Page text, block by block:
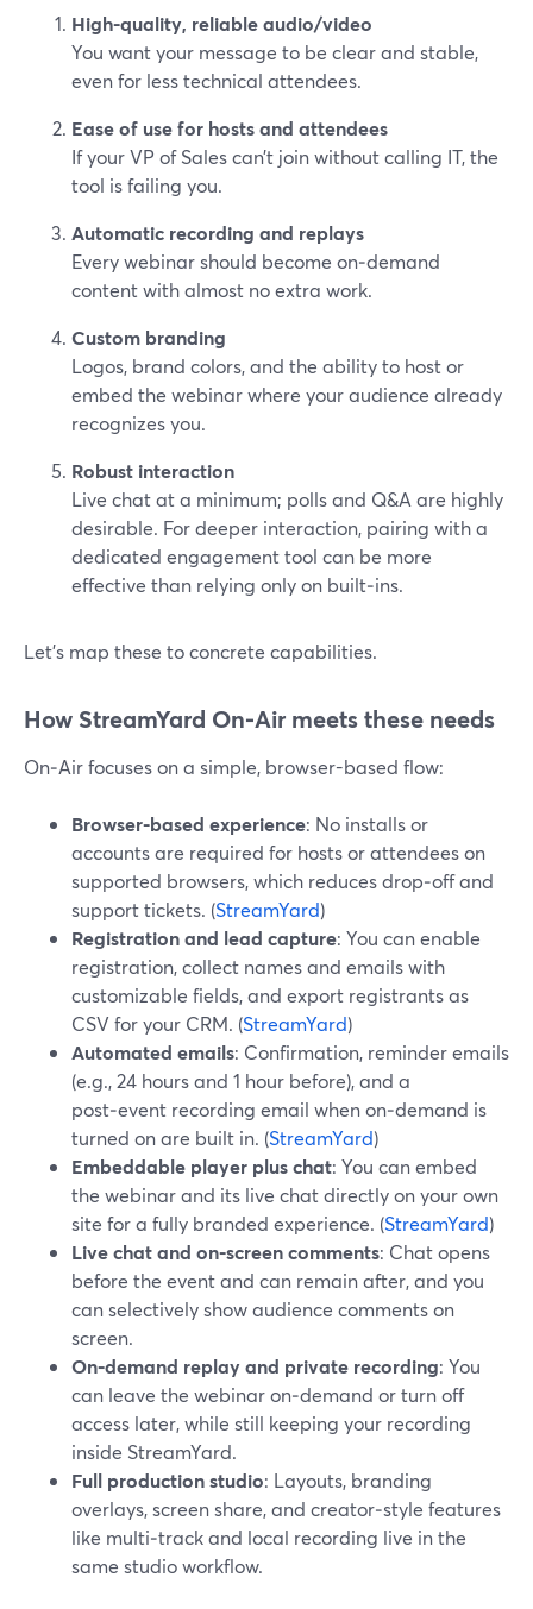
High-quality, reliable audio/video
You want your message to be clear and stable,
even for less technical attendees.
Ease of use for hosts and attendees
If your VP of Sales can’t join without calling IT, the
tool is failing you.
Automatic recording and replays
Every webinar should become on‑demand
content with almost no extra work.
Custom branding
Logos, brand colors, and the ability to host or
embed the webinar where your audience already
recognizes you.
Robust interaction
Live chat at a minimum; polls and Q&A are highly
desirable. For deeper interaction, pairing with a
dedicated engagement tool can be more
effective than relying only on built‑ins.
Let’s map these to concrete capabilities.
How StreamYard On‑Air meets these needs
On‑Air focuses on a simple, browser-based flow:
Browser-based experience: No installs or
accounts are required for hosts or attendees on
supported browsers, which reduces drop‑off and
support tickets. (StreamYard)
Registration and lead capture: You can enable
registration, collect names and emails with
customizable fields, and export registrants as
CSV for your CRM. (StreamYard)
Automated emails: Confirmation, reminder emails
(e.g., 24 hours and 1 hour before), and a
post‑event recording email when on‑demand is
turned on are built in. (StreamYard)
Embeddable player plus chat: You can embed
the webinar and its live chat directly on your own
site for a fully branded experience. (StreamYard)
Live chat and on‑screen comments: Chat opens
before the event and can remain after, and you
can selectively show audience comments on
screen.
On‑demand replay and private recording: You
can leave the webinar on‑demand or turn off
access later, while still keeping your recording
inside StreamYard.
Full production studio: Layouts, branding
overlays, screen share, and creator‑style features
like multi‑track and local recording live in the
same studio workflow.